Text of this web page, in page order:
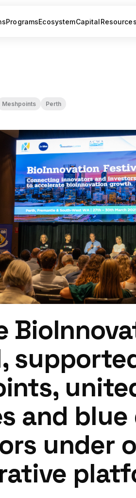
ProgramsEcosystemCapitalResources
Meshpoints Perth
and
under